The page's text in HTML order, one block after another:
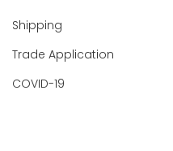
Shipping
Trade Application
COVID-19